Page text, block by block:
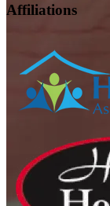
Affiliations